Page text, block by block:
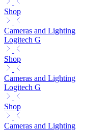
Shop
Cameras and Lighting
Logitech G
Shop
Cameras and Lighting
Logitech G
Shop
Cameras and Lighting